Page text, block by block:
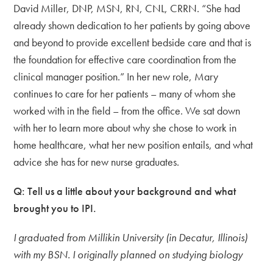
David Miller, DNP, MSN, RN, CNL, CRRN. “She had
already shown dedication to her patients by going above
and beyond to provide excellent bedside care and that is
the foundation for effective care coordination from the
clinical manager position.” In her new role, Mary
continues to care for her patients – many of whom she
worked with in the field – from the office. We sat down
with her to learn more about why she chose to work in
home healthcare, what her new position entails, and what
advice she has for new nurse graduates.
Q: Tell us a little about your background and what
brought you to IPI.
I graduated from Millikin University (in Decatur, Illinois)
with my BSN. I originally planned on studying biology